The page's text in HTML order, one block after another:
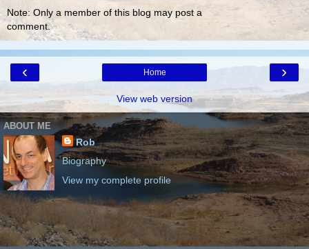
Note: Only a member of this blog may post a
comment.
‹ ›
Home
View web version
ABOUT ME
Rob
Biography
View my complete profile